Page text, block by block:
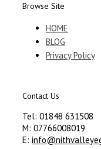
Browse Site
HOME
BLOG
Privacy Policy
Contact Us
Tel: 01848 631508
M: 07766008019
E: